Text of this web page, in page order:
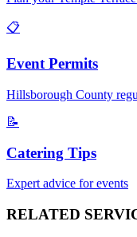
📋
Event Permits
Hillsborough County
📝
Catering Tips
Expert advice for events
RELATED